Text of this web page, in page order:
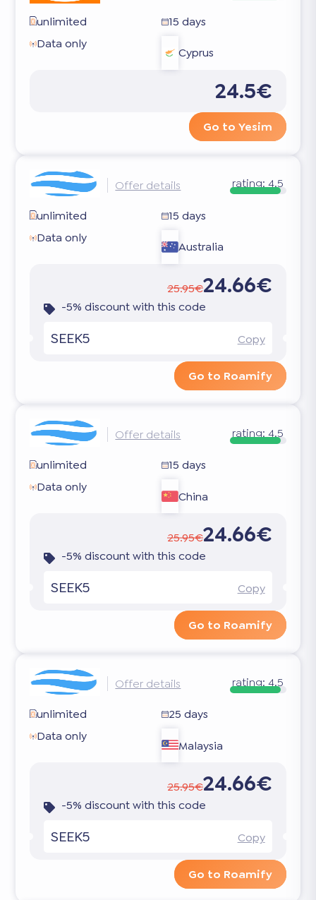
unlimited
15 days
Data only
Cyprus
24.5€
Go to Yesim
Offer details rating:4.5
unlimited
15 days
Data only
Australia
25.95€24.66€
-5% discount with this code
SEEK5 Copy
Go to Roamify
Offer details rating: 4.5
unlimited
15 days
Data only
China
25.95€24.66€
-5% discount with this code
SEEK5 Copy
Go to Roamify
Offer details rating: 4.5
unlimited
25 days
Data only
Malaysia
25.95€24.66€
-5% discount with this code
SEEK5 Copy
Go to Roamify